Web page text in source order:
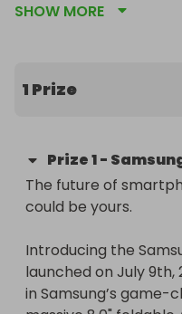
their preferred color,
SHOW MORE
1 Prize
Prize1-
The future of
could be yours.
Introducing the
launched on July
in Samsung’s game-